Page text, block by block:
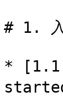
# 1. 入
*